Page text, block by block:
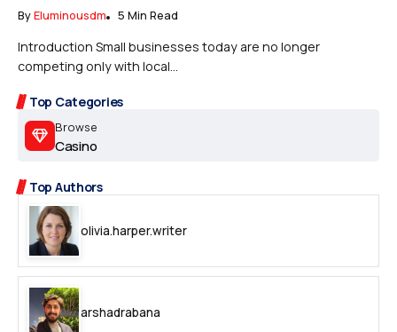
Top Categories
Browse
Casino
Top Authors
olivia.harper.writer
arshadrabana
ByEluminousdm 5 Min Read
Introduction Small businesses today are no longer
competing only with local...